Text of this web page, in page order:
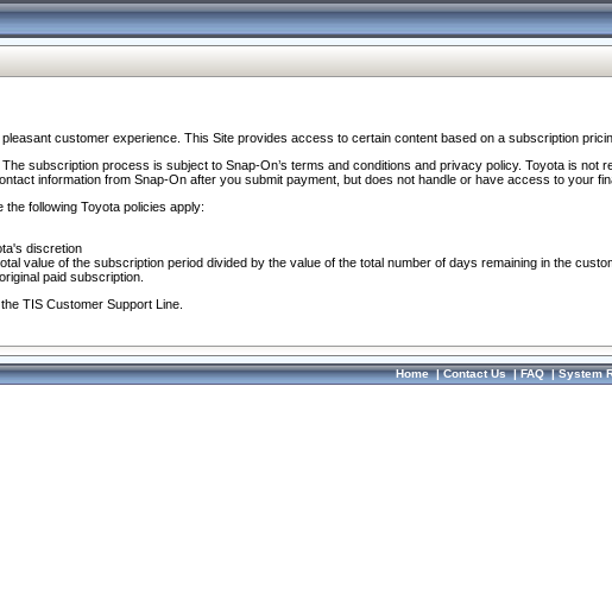
customer experience. This Site provides access to certain content based on a subscription
subscription process is subject to Snap-On’s terms and conditions and privacy policy. Toyota is
information from Snap-On after you submit payment, but does not handle or have access to your
following Toyota policies apply:
discretion
value of the subscription period divided by the value of the total number of days remaining in the
paid subscription.
TIS Customer Support Line.
Home|Contact Us|FAQ|System